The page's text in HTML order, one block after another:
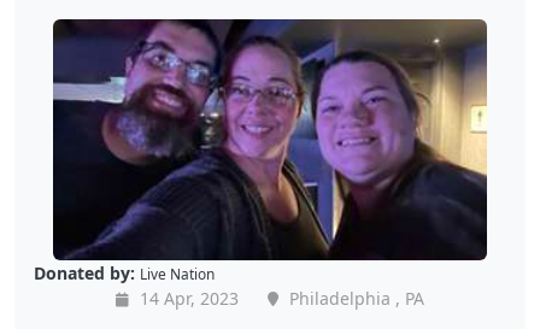
Donated by: Live Nation
14 Apr, 2023
Philadelphia , PA